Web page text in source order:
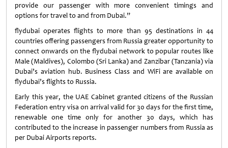
provide our passenger with more convenient timings and
options for travel to and from Dubai.”
flydubai operates flights to more than 95 destinations in 44
countries offering passengers from Russia greater opportunity to
connect onwards on the flydubai network to popular routes like
Male (Maldives), Colombo (Sri Lanka) and Zanzibar (Tanzania) via
Dubai’s aviation hub. Business Class and WiFi are available on
flydubai’s flights to Russia.
Early this year, the UAE Cabinet granted citizens of the Russian
Federation entry visa on arrival valid for 30 days for the first time,
renewable one time only for another 30 days, which has
contributed to the increase in passenger numbers from Russia as
per Dubai Airports reports.